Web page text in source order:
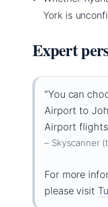
York is
Expert
“You can
Airport to
Airport
– Skyscanner
For more
please visit